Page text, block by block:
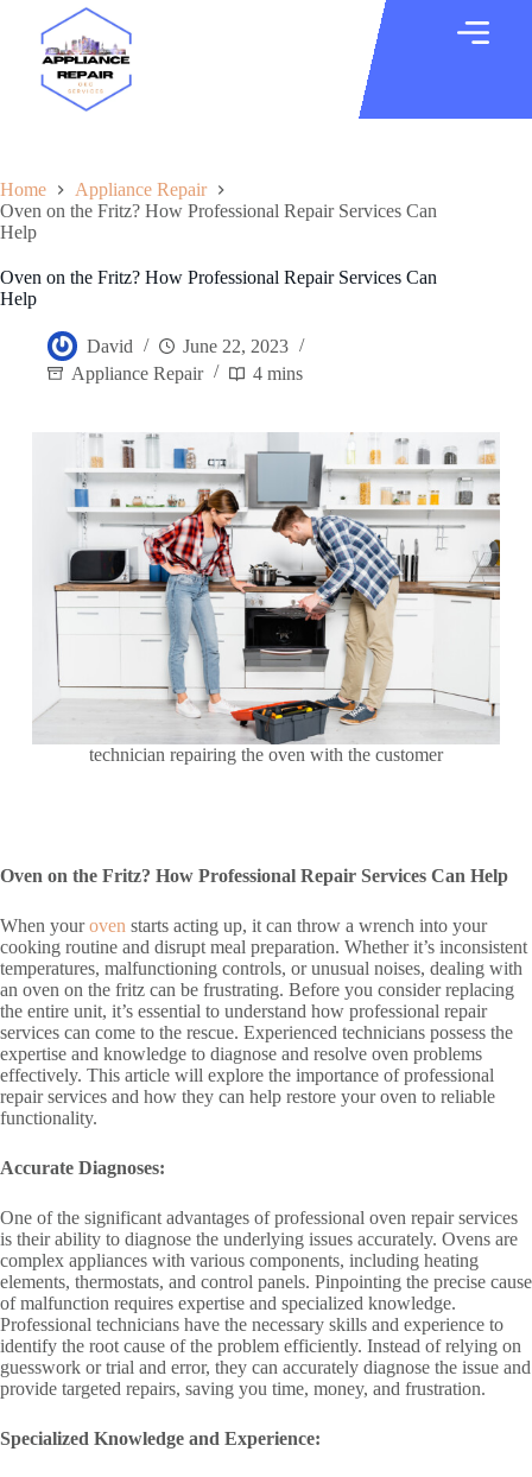
Home
Appliance Repair
Oven on the Fritz? How Professional Repair Services Can
Help
Oven on the Fritz? How Professional Repair Services Can
Help
David
June 22, 2023
Appliance Repair
4 mins
technician repairing the oven with the customer
Oven on the Fritz? How Professional Repair Services Can Help
When youroven starts acting up, it can throw a wrench into your
cooking routine and disrupt meal preparation. Whether it’s inconsistent
temperatures, malfunctioning controls, or unusual noises, dealing with
an oven on the fritz can be frustrating. Before you consider replacing
the entire unit, it’s essential to understand how professional repair
services can come to the rescue. Experienced technicians possess the
expertise and knowledge to diagnose and resolve oven problems
effectively. This article will explore the importance of professional
repair services and how they can help restore your oven to reliable
functionality.
Accurate Diagnoses:
One of the significant advantages of professional oven repair services
is their ability to diagnose the underlying issues accurately. Ovens are
complex appliances with various components, including heating
elements, thermostats, and control panels. Pinpointing the precise cause
of malfunction requires expertise and specialized knowledge.
Professional technicians have the necessary skills and experience to
identify the root cause of the problem efficiently. Instead of relying on
guesswork or trial and error, they can accurately diagnose the issue and
provide targeted repairs, saving you time, money, and frustration.
Specialized Knowledge and Experience: